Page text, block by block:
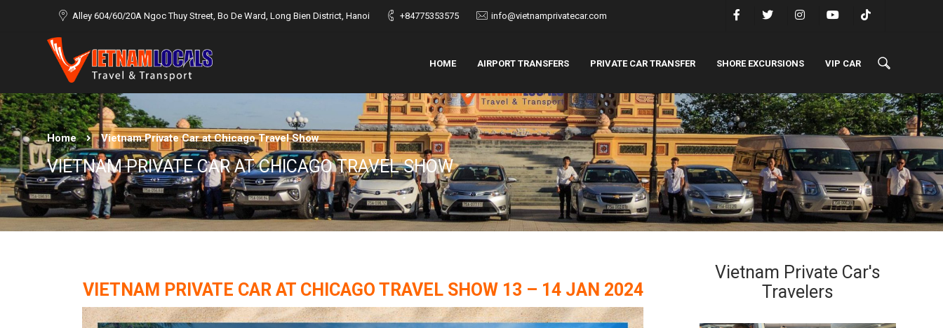
Alley 604/60/20A Ngoc Thuy Street, Bo De Ward, Long Bien District, Hanoi +84775353575 info@vietnamprivatecar.com
HOME AIRPORT TRANSFERS PRIVATE CAR TRANSFER SHORE EXCURSIONS VIP CAR
Home Vietnam Private Car at Chicago Travel Show
VIETNAM PRIVATE CAR AT CHICAGO TRAVEL SHOW
VIETNAM PRIVATE CAR AT CHICAGO TRAVEL SHOW 13 – 14 JAN 2024
Vietnam Private Car's
Travelers